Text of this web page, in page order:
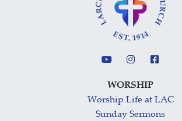
WORSHIP
Worship Life at LAC
Sunday Sermons